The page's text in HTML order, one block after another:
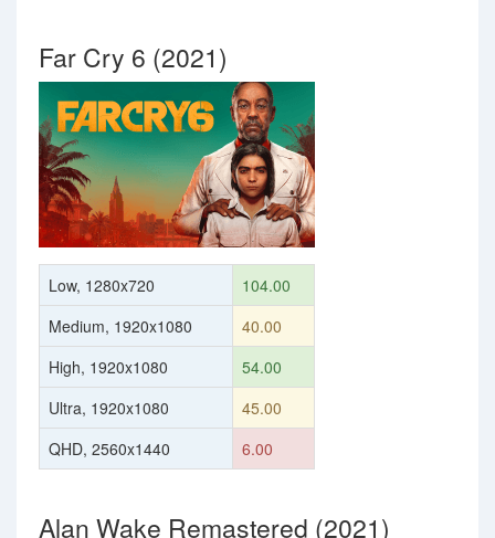
Far Cry 6 (2021)
Low, 1280x720
104.00
Medium, 1920x1080
40.00
High, 1920x1080
54.00
Ultra, 1920x1080
45.00
QHD, 2560x1440
6.00
Alan Wake Remastered (2021)